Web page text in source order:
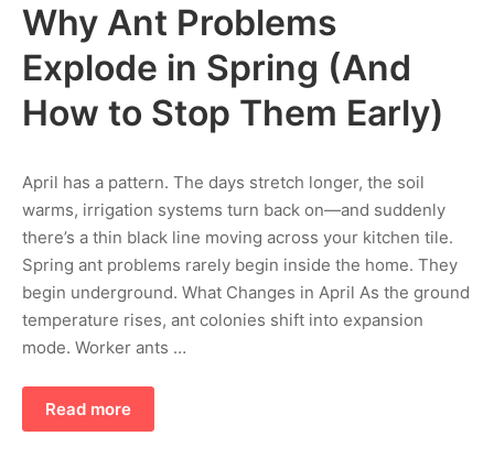
Why Ant Problems
Explode in Spring (And
How to Stop Them Early)
April has a pattern. The days stretch longer, the soil
warms, irrigation systems turn back on—and suddenly
there’s a thin black line moving across your kitchen tile.
Spring ant problems rarely begin inside the home. They
begin underground. What Changes in April As the ground
temperature rises, ant colonies shift into expansion
mode. Worker ants …
Read more